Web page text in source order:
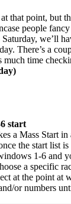
that point, but
people
we’ll
There’s a
much time
start
a Mass Start
the start list
1-6 and
a specific
at the point at
or numbers